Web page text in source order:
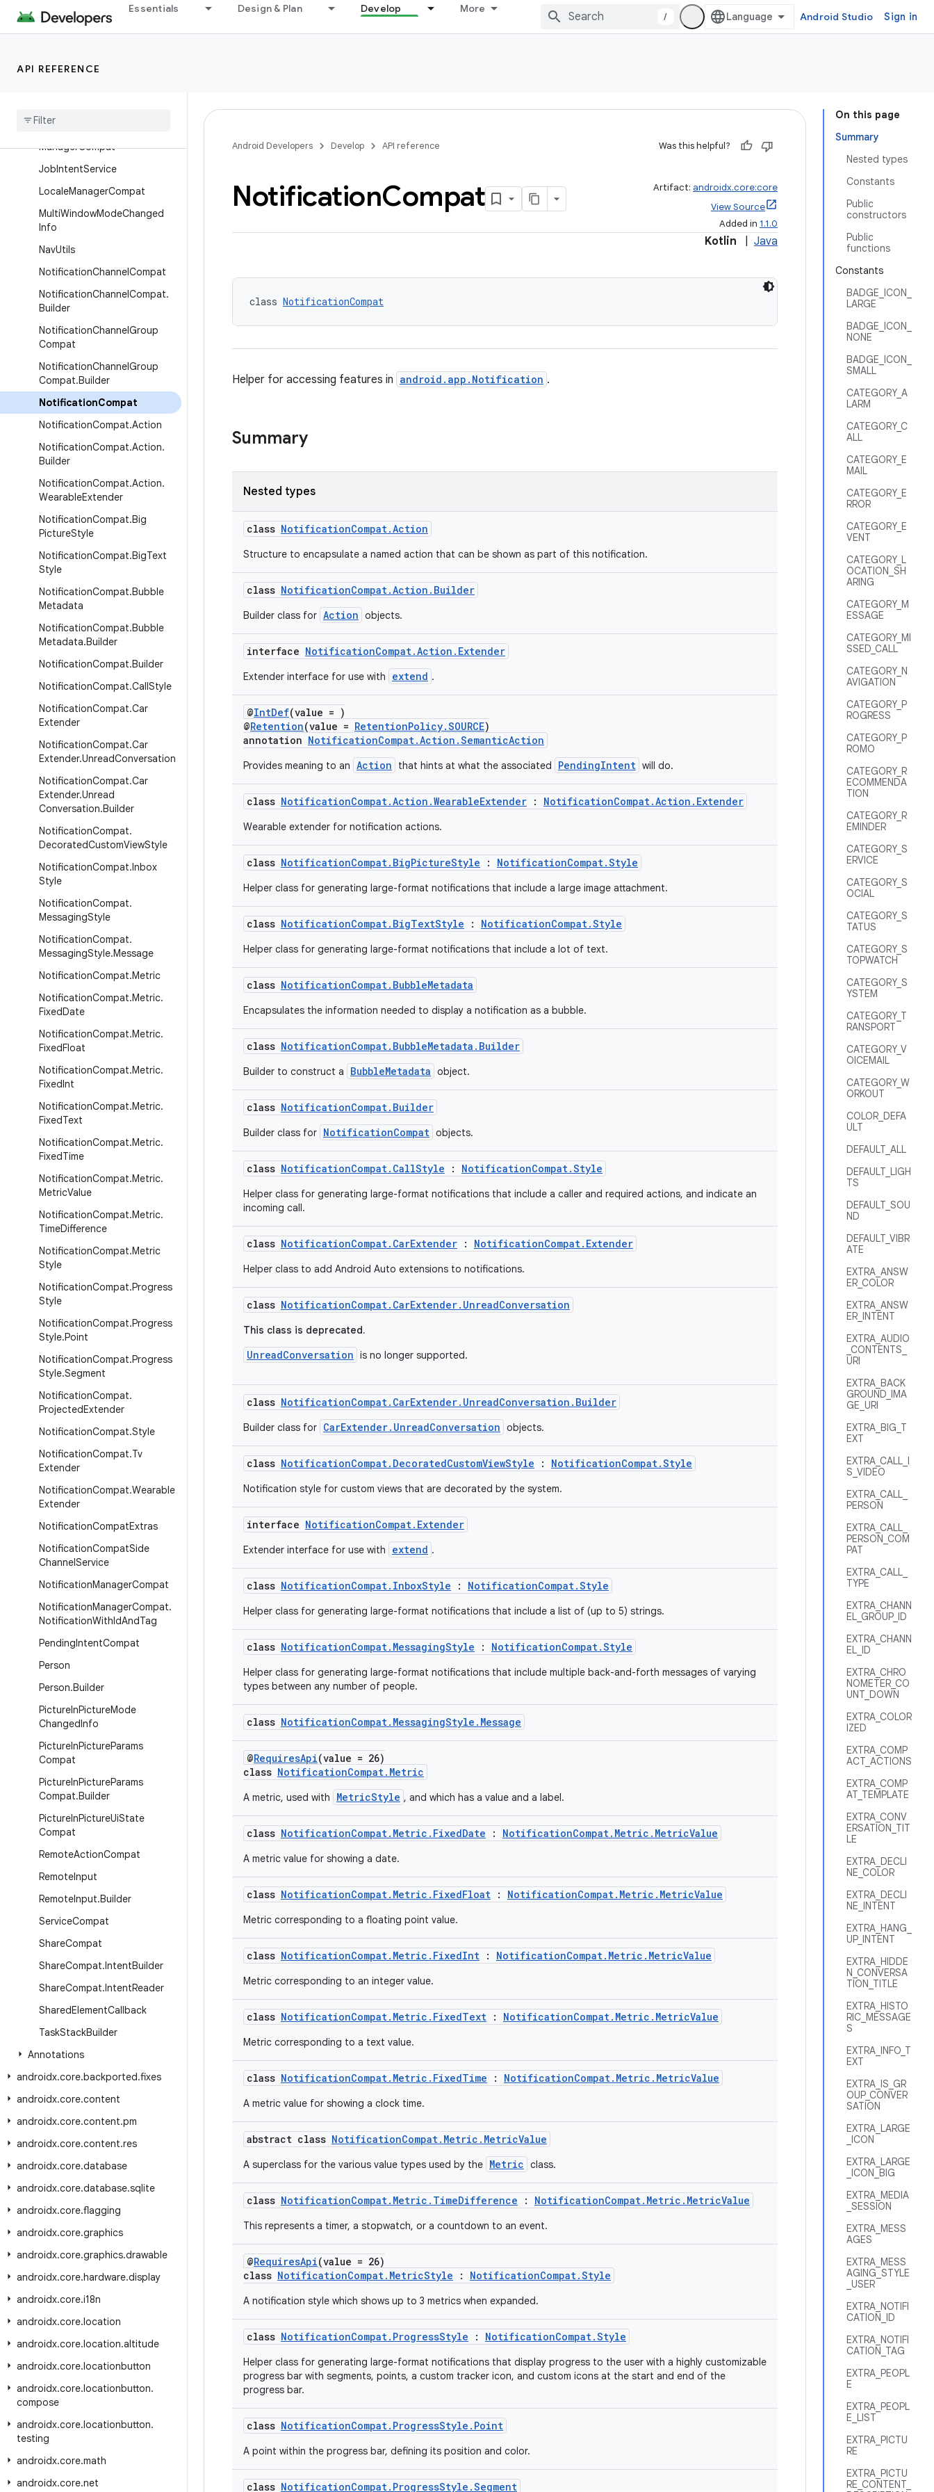
Essentials Design & Plan Develop More
/ Android Studio Sign in
API REFERENCE
AppLaunchChecker
BundleCompat
ManagerCompat
JobIntentService
LocaleManagerCompat
MultiWindowModeChanged
Info
NavUtils
NotificationChannelCompat
NotificationChannelCompat.
Builder
NotificationChannelGroup
Compat
NotificationChannelGroup
Compat.Builder
NotificationCompat
NotificationCompat.Action
NotificationCompat.Action.
Builder
NotificationCompat.Action.
WearableExtender
NotificationCompat.Big
PictureStyle
NotificationCompat.BigText
Style
NotificationCompat.Bubble
Metadata
NotificationCompat.Bubble
Metadata.Builder
NotificationCompat.Builder
NotificationCompat.CallStyle
NotificationCompat.Car
Extender
NotificationCompat.Car
Extender.UnreadConversation
NotificationCompat.Car
Extender.Unread
Conversation.Builder
NotificationCompat.
DecoratedCustomViewStyle
NotificationCompat.Inbox
Style
NotificationCompat.
MessagingStyle
NotificationCompat.
MessagingStyle.Message
NotificationCompat.Metric
NotificationCompat.Metric.
FixedDate
NotificationCompat.Metric.
FixedFloat
NotificationCompat.Metric.
FixedInt
NotificationCompat.Metric.
FixedText
NotificationCompat.Metric.
FixedTime
NotificationCompat.Metric.
MetricValue
NotificationCompat.Metric.
TimeDifference
NotificationCompat.Metric
Style
NotificationCompat.Progress
Style
NotificationCompat.Progress
Style.Point
NotificationCompat.Progress
Style.Segment
NotificationCompat.
ProjectedExtender
NotificationCompat.Style
NotificationCompat.Tv
Extender
NotificationCompat.Wearable
Extender
NotificationCompatExtras
NotificationCompatSide
ChannelService
NotificationManagerCompat
NotificationManagerCompat.
NotificationWithIdAndTag
PendingIntentCompat
Person
Person.Builder
PictureInPictureMode
ChangedInfo
PictureInPictureParams
Compat
PictureInPictureParams
Compat.Builder
PictureInPictureUiState
Compat
RemoteActionCompat
RemoteInput
RemoteInput.Builder
ServiceCompat
ShareCompat
ShareCompat.IntentBuilder
ShareCompat.IntentReader
SharedElementCallback
TaskStackBuilder
Annotations
androidx.core.backported.fixes
androidx.core.content
androidx.core.content.pm
androidx.core.content.res
androidx.core.database
androidx.core.database.sqlite
androidx.core.flagging
androidx.core.graphics
androidx.core.graphics.drawable
androidx.core.hardware.display
androidx.core.i18n
androidx.core.location
androidx.core.location.altitude
androidx.core.locationbutton
androidx.core.locationbutton.
compose
androidx.core.locationbutton.
testing
androidx.core.math
androidx.core.net
On this page
Summary
Nested types
Constants
Public
constructors
Public
functions
Constants
BADGE_ICON_
LARGE
BADGE_ICON_
NONE
BADGE_ICON_
SMALL
CATEGORY_A
LARM
CATEGORY_C
ALL
CATEGORY_E
MAIL
CATEGORY_E
RROR
CATEGORY_E
VENT
CATEGORY_L
OCATION_SH
ARING
CATEGORY_M
ESSAGE
CATEGORY_MI
SSED_CALL
CATEGORY_N
AVIGATION
CATEGORY_P
ROGRESS
CATEGORY_P
ROMO
CATEGORY_R
ECOMMENDA
TION
CATEGORY_R
EMINDER
CATEGORY_S
ERVICE
CATEGORY_S
OCIAL
CATEGORY_S
TATUS
CATEGORY_S
TOPWATCH
CATEGORY_S
YSTEM
CATEGORY_T
RANSPORT
CATEGORY_V
OICEMAIL
CATEGORY_W
ORKOUT
COLOR_DEFA
ULT
DEFAULT_ALL
DEFAULT_LIGH
TS
DEFAULT_SOU
ND
DEFAULT_VIBR
ATE
EXTRA_ANSW
ER_COLOR
EXTRA_ANSW
ER_INTENT
EXTRA_AUDIO
_CONTENTS_
URI
EXTRA_BACK
GROUND_IMA
GE_URI
EXTRA_BIG_T
EXT
EXTRA_CALL_I
S_VIDEO
EXTRA_CALL_
PERSON
EXTRA_CALL_
PERSON_COM
PAT
EXTRA_CALL_
TYPE
EXTRA_CHANN
EL_GROUP_ID
EXTRA_CHANN
EL_ID
EXTRA_CHRO
NOMETER_CO
UNT_DOWN
EXTRA_COLOR
IZED
EXTRA_COMP
ACT_ACTIONS
EXTRA_COMP
AT_TEMPLATE
EXTRA_CONV
ERSATION_TIT
LE
EXTRA_DECLI
NE_COLOR
EXTRA_DECLI
NE_INTENT
EXTRA_HANG_
UP_INTENT
EXTRA_HIDDE
N_CONVERSA
TION_TITLE
EXTRA_HISTO
RIC_MESSAGE
S
EXTRA_INFO_T
EXT
EXTRA_IS_GR
OUP_CONVER
SATION
EXTRA_LARGE
_ICON
EXTRA_LARGE
_ICON_BIG
EXTRA_MEDIA
_SESSION
EXTRA_MESS
AGES
EXTRA_MESS
AGING_STYLE
_USER
EXTRA_NOTIFI
CATION_ID
EXTRA_NOTIFI
CATION_TAG
EXTRA_PEOPL
E
EXTRA_PEOPL
E_LIST
EXTRA_PICTU
RE
EXTRA_PICTU
RE_CONTENT_
Android Developers Develop API reference Was this helpful?
NotificationCompat Artifact: androidx.core:core
View Source
Added in 1.1.0
Kotlin Java
class NotificationCompat
Helper for accessing features in android.app.Notification .
Summary
Nested types
class NotificationCompat.Action
Structure to encapsulate a named action that can be shown as part of this notification.
class NotificationCompat.Action.Builder
Builder class for Action objects.
interface NotificationCompat.Action.Extender
Extender interface for use with extend .
@IntDef(value = )
@Retention(value = RetentionPolicy.SOURCE)
annotation NotificationCompat.Action.SemanticAction
Provides meaning to an Action that hints at what the associated PendingIntent will do.
class NotificationCompat.Action.WearableExtender : NotificationCompat.Action.Extender
Wearable extender for notification actions.
class NotificationCompat.BigPictureStyle : NotificationCompat.Style
Helper class for generating large-format notifications that include a large image attachment.
class NotificationCompat.BigTextStyle : NotificationCompat.Style
Helper class for generating large-format notifications that include a lot of text.
class NotificationCompat.BubbleMetadata
Encapsulates the information needed to display a notification as a bubble.
class NotificationCompat.BubbleMetadata.Builder
Builder to construct a BubbleMetadata object.
class NotificationCompat.Builder
Builder class for NotificationCompat objects.
class NotificationCompat.CallStyle : NotificationCompat.Style
Helper class for generating large-format notifications that include a caller and required actions, and indicate an
incoming call.
class NotificationCompat.CarExtender : NotificationCompat.Extender
Helper class to add Android Auto extensions to notifications.
class NotificationCompat.CarExtender.UnreadConversation
This class is deprecated.
UnreadConversation is no longer supported.
class NotificationCompat.CarExtender.UnreadConversation.Builder
Builder class for CarExtender.UnreadConversation objects.
class NotificationCompat.DecoratedCustomViewStyle : NotificationCompat.Style
Notification style for custom views that are decorated by the system.
interface NotificationCompat.Extender
Extender interface for use with extend .
class NotificationCompat.InboxStyle : NotificationCompat.Style
Helper class for generating large-format notifications that include a list of (up to 5) strings.
class NotificationCompat.MessagingStyle : NotificationCompat.Style
Helper class for generating large-format notifications that include multiple back-and-forth messages of varying
types between any number of people.
class NotificationCompat.MessagingStyle.Message
@RequiresApi(value = 26)
class NotificationCompat.Metric
A metric, used with MetricStyle , and which has a value and a label.
class NotificationCompat.Metric.FixedDate : NotificationCompat.Metric.MetricValue
A metric value for showing a date.
class NotificationCompat.Metric.FixedFloat : NotificationCompat.Metric.MetricValue
Metric corresponding to a floating point value.
class NotificationCompat.Metric.FixedInt : NotificationCompat.Metric.MetricValue
Metric corresponding to an integer value.
class NotificationCompat.Metric.FixedText : NotificationCompat.Metric.MetricValue
Metric corresponding to a text value.
class NotificationCompat.Metric.FixedTime : NotificationCompat.Metric.MetricValue
A metric value for showing a clock time.
abstract class NotificationCompat.Metric.MetricValue
A superclass for the various value types used by the Metric class.
class NotificationCompat.Metric.TimeDifference : NotificationCompat.Metric.MetricValue
This represents a timer, a stopwatch, or a countdown to an event.
@RequiresApi(value = 26)
class NotificationCompat.MetricStyle : NotificationCompat.Style
A notification style which shows up to 3 metrics when expanded.
class NotificationCompat.ProgressStyle : NotificationCompat.Style
Helper class for generating large-format notifications that display progress to the user with a highly customizable
progress bar with segments, points, a custom tracker icon, and custom icons at the start and end of the
progress bar.
class NotificationCompat.ProgressStyle.Point
A point within the progress bar, defining its position and color.
class NotificationCompat.ProgressStyle.Segment